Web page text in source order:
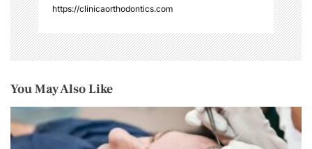
https://clinicaorthodontics.com
You May Also Like